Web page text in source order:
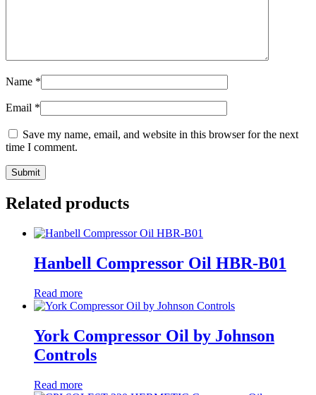
Name *
Email *
Save my name, email, and website in this browser for the next
time I comment.
Related products
Hanbell Compressor Oil HBR-B01
Read more
York Compressor Oil by Johnson
Controls
Read more